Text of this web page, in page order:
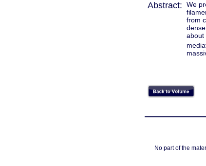
Abstract:
We
from
about
No part of the